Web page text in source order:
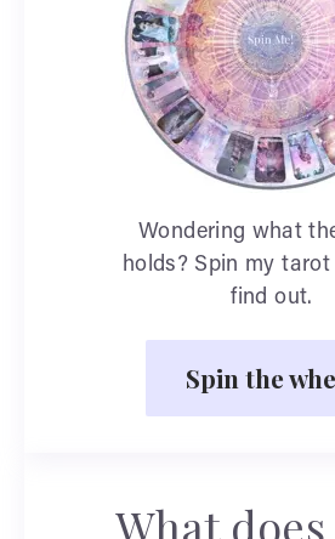
Wondering what
holds? Spin my
find out.
Spin the
What